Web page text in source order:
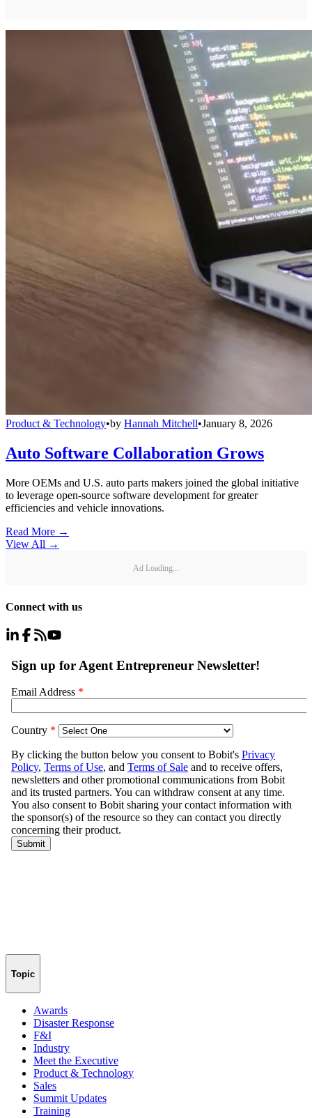
Product & Technology•by Hannah Mitchell•January 8, 2026
Auto Software Collaboration Grows
More OEMs and U.S. auto parts makers joined the global initiative
to leverage open-source software development for greater
efficiencies and vehicle innovations.
Read More →
View All →
Ad Loading...
Connect with us
Topic
Awards
Disaster Response
F&I
Industry
Meet the Executive
Product & Technology
Sales
Summit Updates
Training